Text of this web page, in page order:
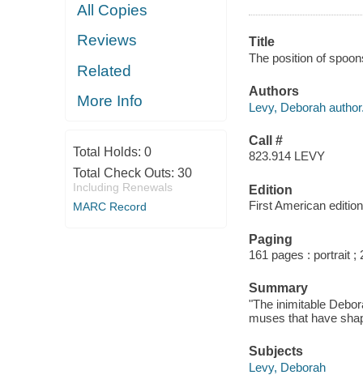
All Copies
Reviews
Related
More Info
Total Holds: 0
Total Check Outs: 30
Including Renewals
MARC Record
Title
The position of
Authors
Levy, Deborah
Call #
823.914 LEVY
Edition
First American
Paging
161 pages : portrait ;
Summary
"The inimitable
muses that have
Subjects
Levy, Deborah